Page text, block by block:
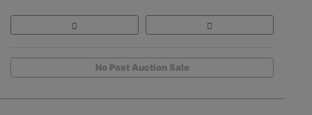
No Post Auction Sale